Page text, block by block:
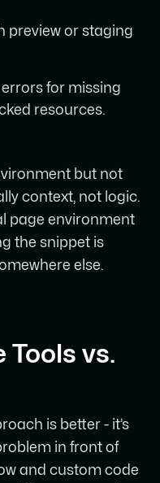
preview or staging
for missing
resources.
but not
context, not logic.
page environment
the snippet is
else.
vs.
is better - it’s
in front of
and custom code